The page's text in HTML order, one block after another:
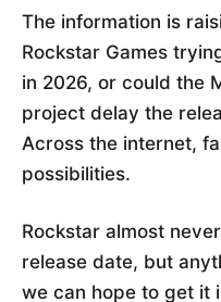
The information is
Rockstar Games
in 2026, or could the
project delay the
Across the internet,
possibilities.
Rockstar almost
release date, but
we can hope to get it